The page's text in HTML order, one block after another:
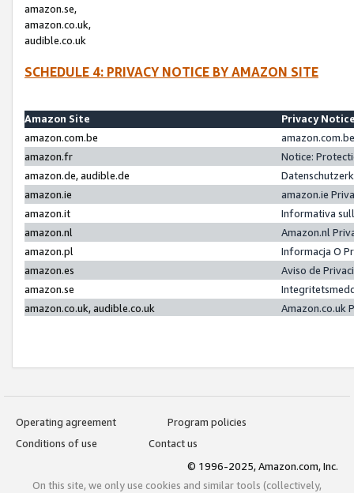
amazon.se,
amazon.co.uk,
audible.co.uk
SCHEDULE 4: PRIVACY NOTICE BY AMAZON SITE
Amazon Site
Privacy
amazon.com.be
amazon.fr
Notice:
amazon.de, audible.de
amazon.ie
amazon.ie
amazon.it
Informativa
amazon.nl
Amazon.nl
amazon.pl
Informacja O
amazon.es
Aviso de
amazon.se
amazon.co.uk, audible.co.uk
Amazon.co.uk
Operating agreement
Program policies
Conditions of use
Contact us
© 1996-2025, Amazon.com, Inc.
On this site, we only use cookies and similar tools (collectively,